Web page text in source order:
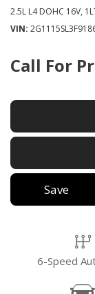
2.5L L4 DOHC 16V,
VIN
Call For
Save
6-Speed